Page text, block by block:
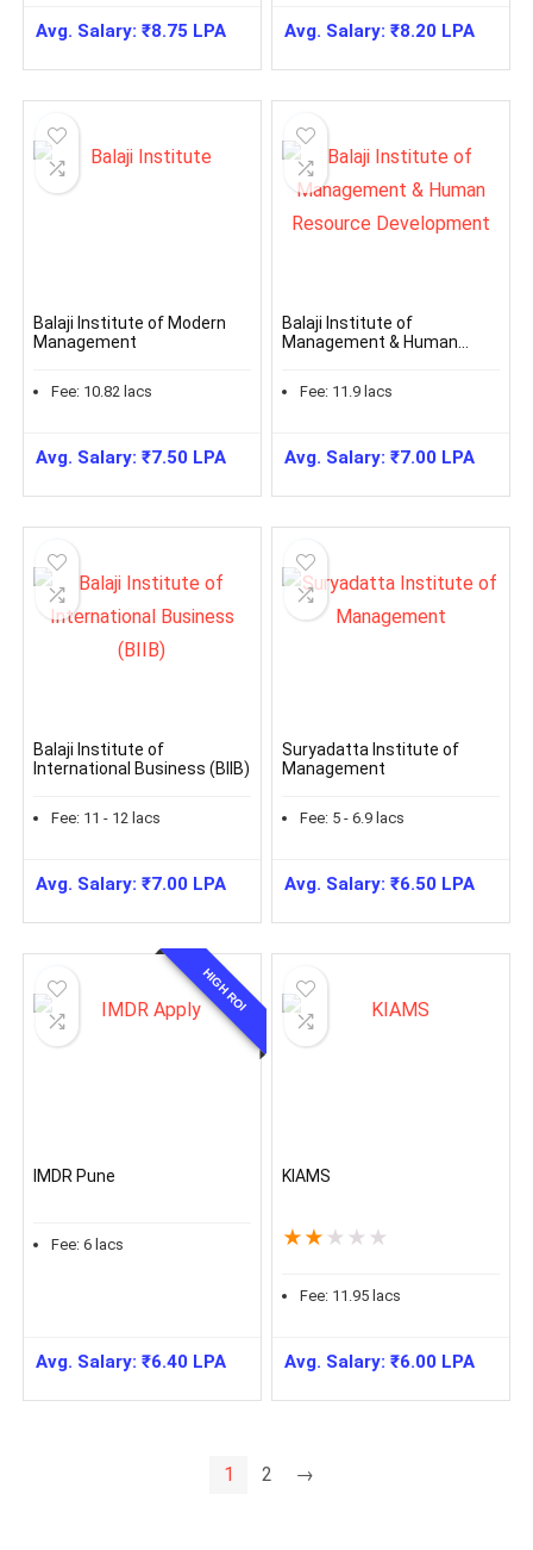
Avg. Salary:₹8.75 LPA Avg. Salary:₹8.20 LPA
Balaji Institute of Modern
Management
Fee: 10.82 lacs
Avg. Salary:₹7.50 LPA
Balaji Institute of
Management & Human
Fee: 11.9 lacs
Avg. Salary:₹7.00 LPA
Balaji Institute of
International Business (BIIB)
Fee: 11 - 12 lacs
Avg. Salary:₹7.00 LPA
Suryadatta Institute of
Management
Fee: 5 - 6.9 lacs
Avg. Salary:₹6.50 LPA
HIGH ROI
IMDR Pune
Fee: 6 lacs
Avg. Salary:₹6.40 LPA
KIAMS
★ ★ ★ ★ ★
Fee: 11.95 lacs
Avg. Salary:₹6.00 LPA
1 2 →